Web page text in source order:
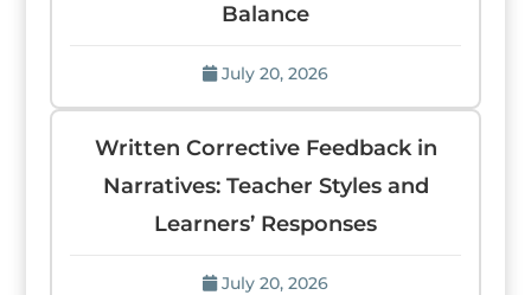
Balance
July 20, 2026
Written Corrective Feedback in
Narratives: Teacher Styles and
Learners’ Responses
July 20, 2026